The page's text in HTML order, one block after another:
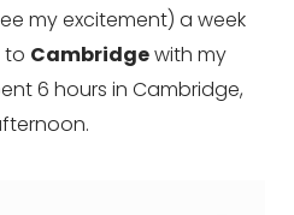
my excitement) a week
to Cambridgewith my
6 hours in Cambridge,